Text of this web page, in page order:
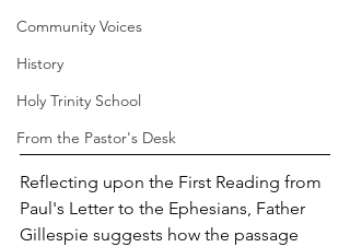
Community Voices
History
Holy Trinity School
From the Pastor's Desk
Reflecting upon the First Reading from
Paul's Letter to the Ephesians, Father
Gillespie suggests how the passage